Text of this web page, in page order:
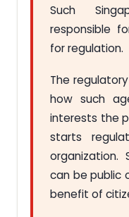
Such
responsible
for regulation.
The
how such
interests the
starts
organization.
can be public
benefit of